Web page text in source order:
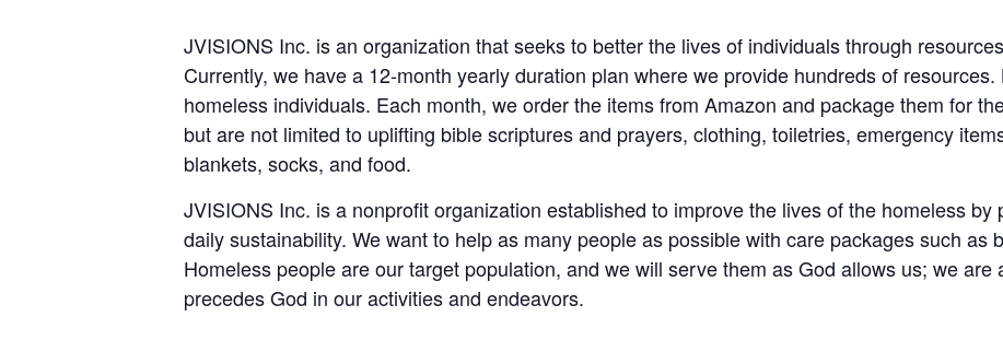
JVISIONS Inc. is an organization that seeks to better the lives of individuals through
Currently, we have a 12-month yearly duration plan where we provide hundreds of
homeless individuals. Each month, we order the items from Amazon and package them for
but are not limited to uplifting bible scriptures and prayers, clothing, toiletries, emergency
blankets, socks, and food.
JVISIONS Inc. is a nonprofit organization established to improve the lives of the homeless by
daily sustainability. We want to help as many people as possible with care packages such as
Homeless people are our target population, and we will serve them as God allows us; we are
precedes God in our activities and endeavors.